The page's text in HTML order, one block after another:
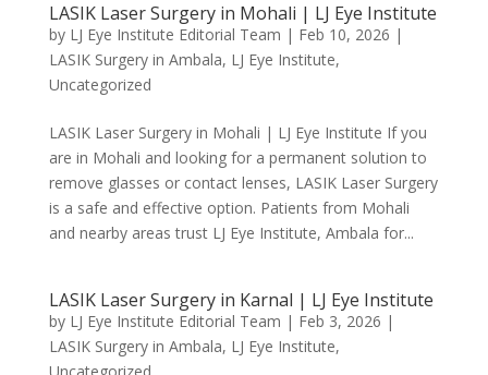
LASIK Laser Surgery in Mohali | LJ Eye Institute
by LJ Eye Institute Editorial Team | Feb 10, 2026 |
LASIK Surgery in Ambala, LJ Eye Institute,
Uncategorized
LASIK Laser Surgery in Mohali | LJ Eye Institute If you
are in Mohali and looking for a permanent solution to
remove glasses or contact lenses, LASIK Laser Surgery
is a safe and effective option. Patients from Mohali
and nearby areas trust LJ Eye Institute, Ambala for...
LASIK Laser Surgery in Karnal | LJ Eye Institute
by LJ Eye Institute Editorial Team | Feb 3, 2026 |
LASIK Surgery in Ambala, LJ Eye Institute,